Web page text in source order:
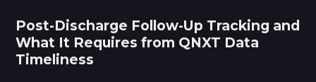
Post-Discharge Follow-Up Tracking and
What It Requires from QNXT Data
Timeliness